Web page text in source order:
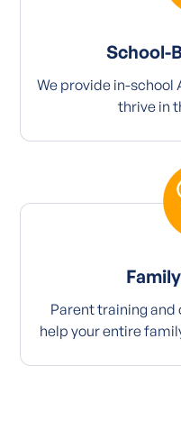
School-
We provide in-school
thrive in
Parent training
help your entire